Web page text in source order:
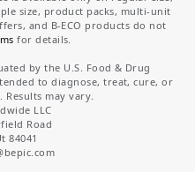
size, product packs, multi-unit
and B-ECO products do not
for details.
by the U.S. Food & Drug
to diagnose, treat, cure, or
Results may vary.
LLC
Road
84041